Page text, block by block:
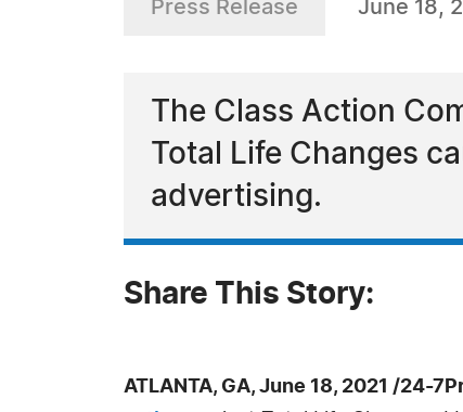
Press Release June 18,
The Class Action
Total Life Changes
advertising.
Share This Story:
ATLANTA, GA, June 18, 2021 /24-